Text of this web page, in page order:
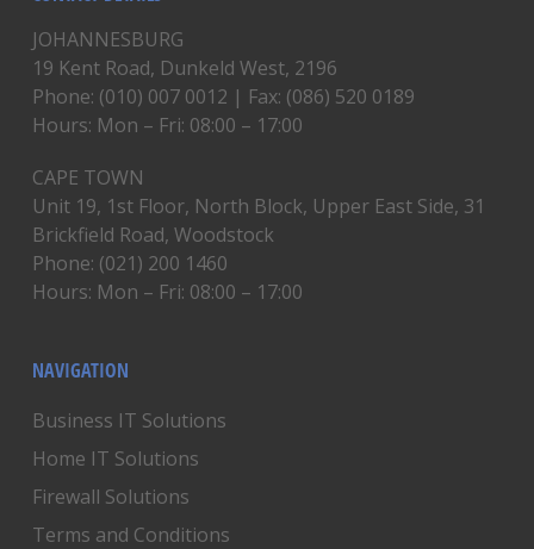
JOHANNESBURG
19 Kent Road, Dunkeld West, 2196
Phone: (010) 007 0012 | Fax: (086) 520 0189
Hours: Mon – Fri: 08:00 – 17:00
CAPE TOWN
Unit 19, 1st Floor, North Block, Upper East Side, 31
Brickfield Road, Woodstock
Phone: (021) 200 1460
Hours: Mon – Fri: 08:00 – 17:00
NAVIGATION
Business IT Solutions
Home IT Solutions
Firewall Solutions
Terms and Conditions